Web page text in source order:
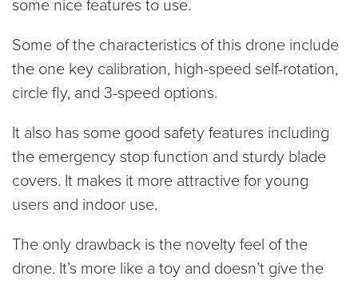
Some of the characteristics of this drone include
the one key calibration, high-speed self-rotation,
circle fly, and 3-speed options.
It also has some good safety features including
the emergency stop function and sturdy blade
covers. It makes it more attractive for young
users and indoor use.
The only drawback is the novelty feel of the
drone. It’s more like a toy and doesn’t give the